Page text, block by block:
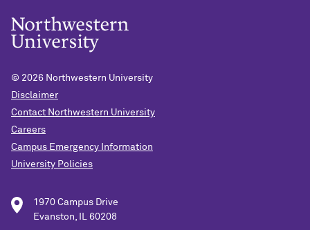
© 2026 Northwestern University
Disclaimer
Contact Northwestern University
Careers
Campus Emergency Information
University Policies
1970 Campus Drive
Evanston, IL 60208